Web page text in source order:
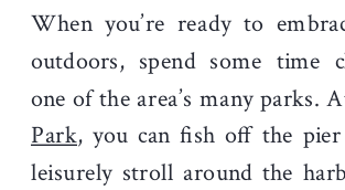
When you’re ready to
outdoors, spend some time
one of the area’s many parks.
Park, you can fish off the
leisurely stroll around the